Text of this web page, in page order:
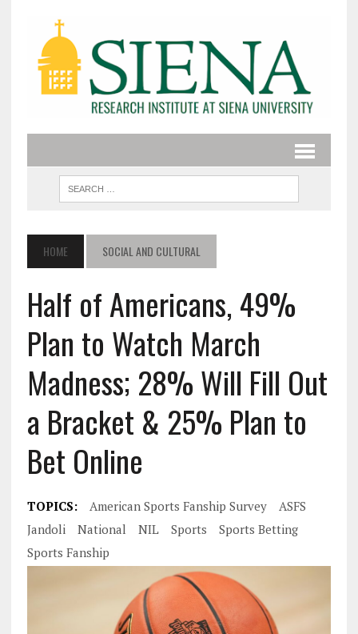
HOME SOCIAL AND CULTURAL
Half of Americans, 49%
Plan to Watch March
Madness; 28% Will Fill Out
a Bracket & 25% Plan to
Bet Online
TOPICS: American Sports Fanship Survey
ASFS
Jandoli
National NIL Sports
Sports Betting
Sports Fanship